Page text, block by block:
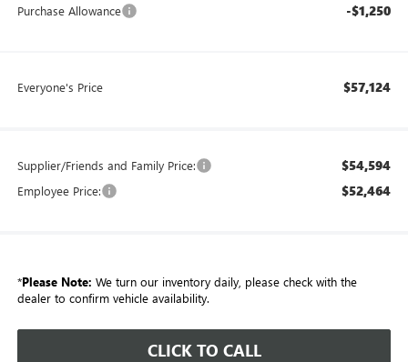
Purchase Allowance -$1,250
Everyone's Price $57,124
Supplier/Friends and Family Price: $54,594
Employee Price: $52,464
*Please Note: We turn our inventory daily, please check with the
dealer to confirm vehicle availability.
CLICK TO CALL